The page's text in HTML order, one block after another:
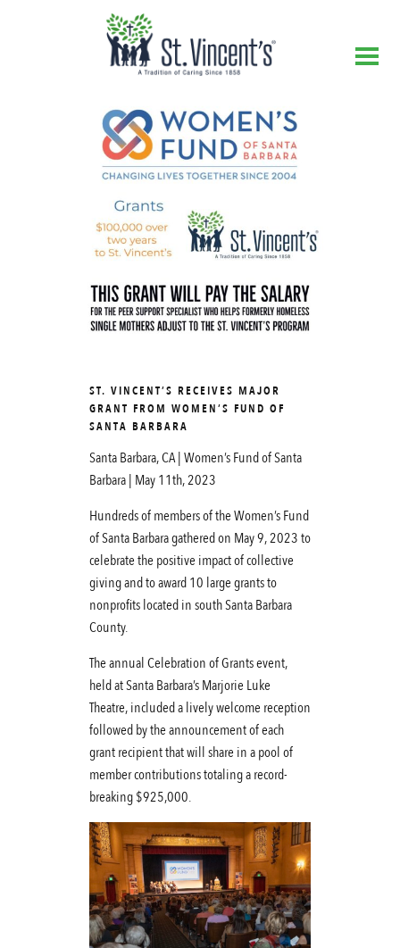
ST. VINCENT’S RECEIVES MAJOR
GRANT FROM WOMEN’S FUND OF
SANTA BARBARA
Santa Barbara, CA | Women’s Fund of Santa
Barbara | May 11th, 2023
Hundreds of members of the Women’s Fund
of Santa Barbara gathered on May 9, 2023 to
celebrate the positive impact of collective
giving and to award 10 large grants to
nonprofits located in south Santa Barbara
County.
The annual Celebration of Grants event,
held at Santa Barbara’s Marjorie Luke
Theatre, included a lively welcome reception
followed by the announcement of each
grant recipient that will share in a pool of
member contributions totaling a record-
breaking $925,000.